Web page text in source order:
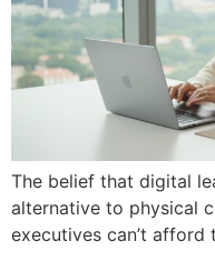
The belief that digital
alternative to physical
executives can’t afford